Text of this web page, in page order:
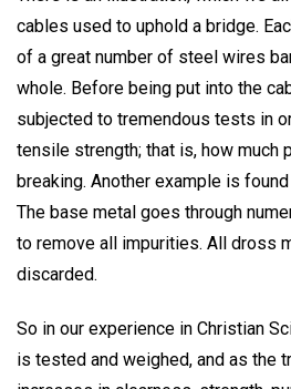
cables used to uphold a bridge.
of a great number of steel wires
whole. Before being put into the
subjected to tremendous tests in
tensile strength; that is, how much
breaking. Another example is
The base metal goes through
to remove all impurities. All dross
discarded.
So in our experience in Christian
is tested and weighed, and as the